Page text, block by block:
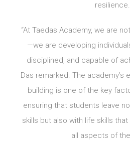
resilience.
“At Taedas Academy, we are
—we are developing
disciplined, and capable of
Das remarked. The academy’s
building is one of the key
ensuring that students leave
skills but also with life skills
all aspects of